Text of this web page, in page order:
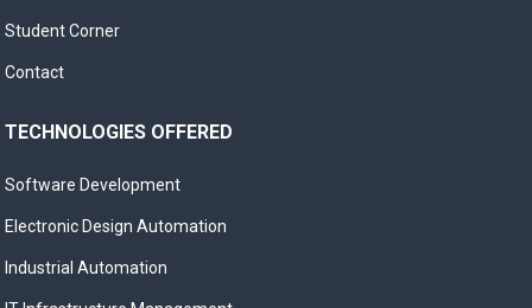
Student Corner
Contact
TECHNOLOGIES OFFERED
Software Development
Electronic Design Automation
Industrial Automation